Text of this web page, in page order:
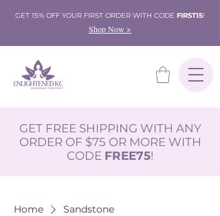
GET 15% OFF YOUR FIRST ORDER WITH CODE FIRST15!
Shop Now >
GET FREE SHIPPING WITH ANY
ORDER OF $75 OR MORE WITH
CODE FREE75!
Home Sandstone